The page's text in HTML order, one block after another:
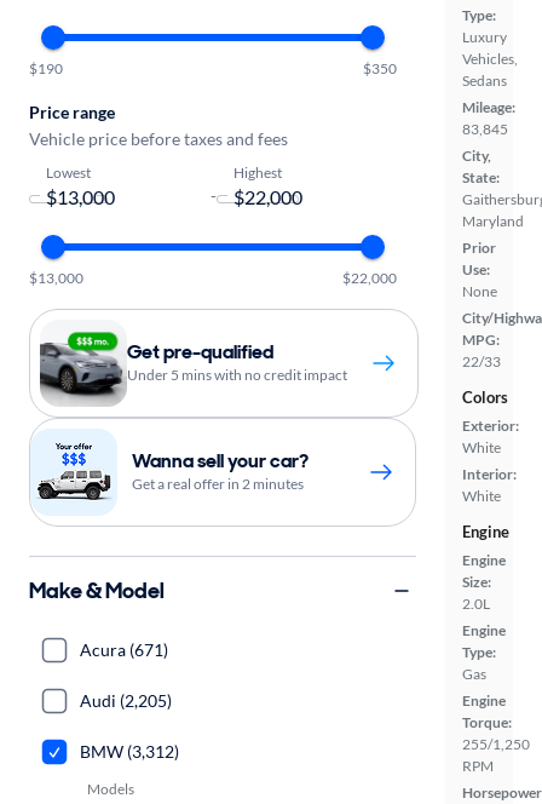
Type:
Luxury
Vehicles,
Sedans
Mileage:
83,845
City,
State:
Maryland
Prior
Use:
None
City/
MPG:
22/33
Colors
Exterior:
White
Interior:
White
Engine
Engine
Size:
2.0L
Engine
Type:
Gas
Engine
Torque:
255/1,250
RPM
$190 $350
Price range
Vehicle price before taxes and fees
Lowest
-
Highest
$13,000 $22,000
Get pre-qualified
Under 5 mins with no credit impact
Wanna sell your car?
Get a real offer in 2 minutes
Make & Model
Acura (671)
Audi (2,205)
BMW (3,312)
Models